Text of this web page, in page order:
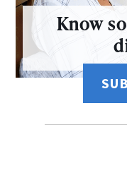
Know